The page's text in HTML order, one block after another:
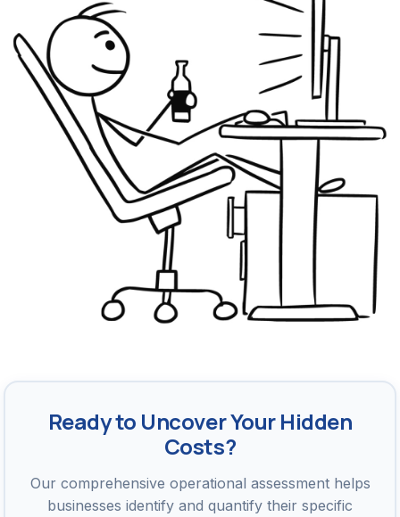
Ready to Uncover Your Hidden
Costs?
Our comprehensive operational assessment helps
businesses identify and quantify their specific